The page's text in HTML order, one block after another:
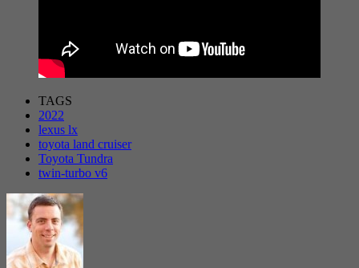
TAGS
2022
lexus lx
toyota land cruiser
Toyota Tundra
twin-turbo v6